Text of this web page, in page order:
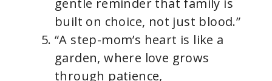
gentle reminder that family is
built on choice, not just blood.”
“A step-mom’s heart is like a
garden, where love grows
through patience,